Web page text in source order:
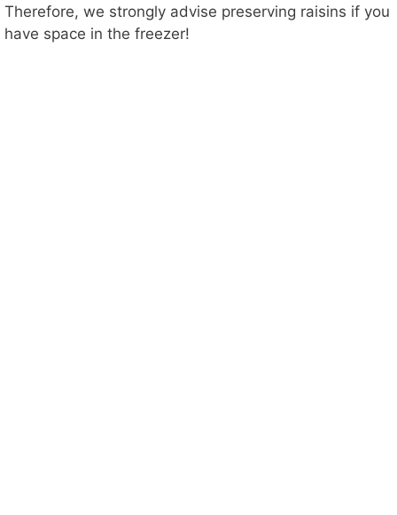
Therefore, we strongly advise preserving raisins if you
have space in the freezer!